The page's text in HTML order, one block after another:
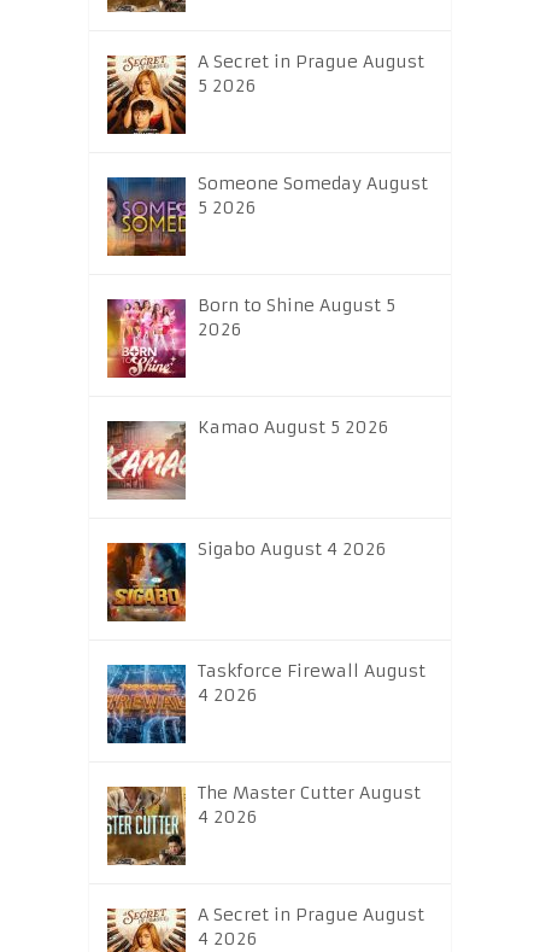
A Secret in Prague August
5 2026
Someone Someday August
5 2026
Born to Shine August 5
2026
Kamao August 5 2026
Sigabo August 4 2026
Taskforce Firewall August
4 2026
The Master Cutter August
4 2026
A Secret in Prague August
4 2026